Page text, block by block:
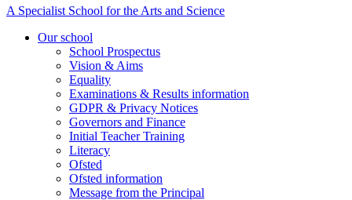
A Specialist School for the Arts and Science
Our school
School Prospectus
Vision & Aims
Equality
Examinations & Results information
GDPR & Privacy Notices
Governors and Finance
Initial Teacher Training
Literacy
Ofsted
Ofsted information
Message from the Principal